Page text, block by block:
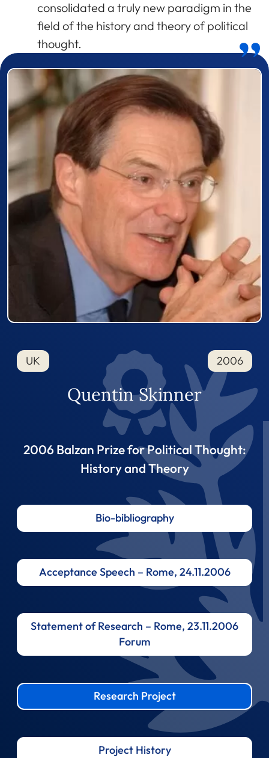
consolidated a truly new paradigm in the
field of the history and theory of political
thought.
Prizewinner detail
UK 2006
Quentin Skinner
2006 Balzan Prize for Political Thought:
History and Theory
Bio-bibliography
Acceptance Speech – Rome, 24.11.2006
Statement of Research – Rome, 23.11.2006
Forum
Research Project
Project History